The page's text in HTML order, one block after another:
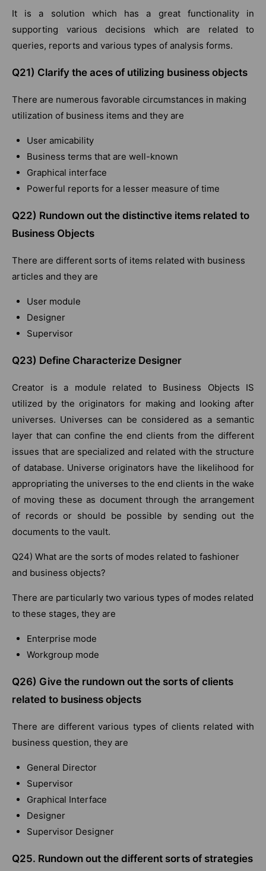
It is a solution which has a great functionality in
supporting various decisions which are related to
queries, reports and various types of analysis forms.
Q21) Clarify the aces of utilizing business objects
There are numerous favorable circumstances in making
utilization of business items and they are
User amicability
Business terms that are well-known
Graphical interface
Powerful reports for a lesser measure of time
Q22) Rundown out the distinctive items related to
Business Objects
There are different sorts of items related with business
articles and they are
User module
Designer
Supervisor
Q23) Define Characterize Designer
Creator is a module related to Business Objects IS
utilized by the originators for making and looking after
universes. Universes can be considered as a semantic
layer that can confine the end clients from the different
issues that are specialized and related with the structure
of database. Universe originators have the likelihood for
appropriating the universes to the end clients in the wake
of moving these as document through the arrangement
of records or should be possible by sending out the
documents to the vault.
Q24) What are the sorts of modes related to fashioner
and business objects?
There are particularly two various types of modes related
to these stages, they are
Enterprise mode
Workgroup mode
Q26) Give the rundown out the sorts of clients
related to business objects
There are different various types of clients related with
business question, they are
General Director
Supervisor
Graphical Interface
Designer
Supervisor Designer
Q25. Rundown out the different sorts of strategies